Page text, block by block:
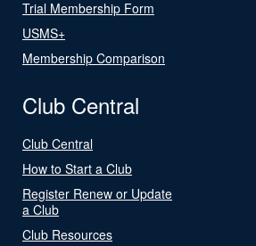
Trial Membership Form
USMS+
Membership Comparison
Club Central
Club Central
How to Start a Club
Register Renew or Update
a Club
Club Resources